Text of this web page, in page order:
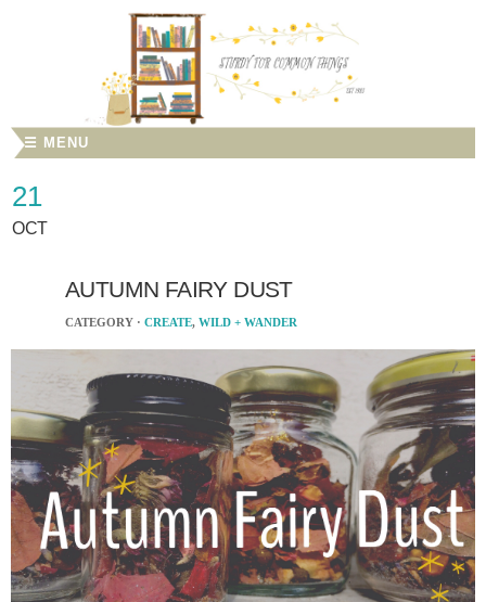
☰ MENU
21
OCT
AUTUMN FAIRY DUST
CATEGORY · CREATE, WILD + WANDER